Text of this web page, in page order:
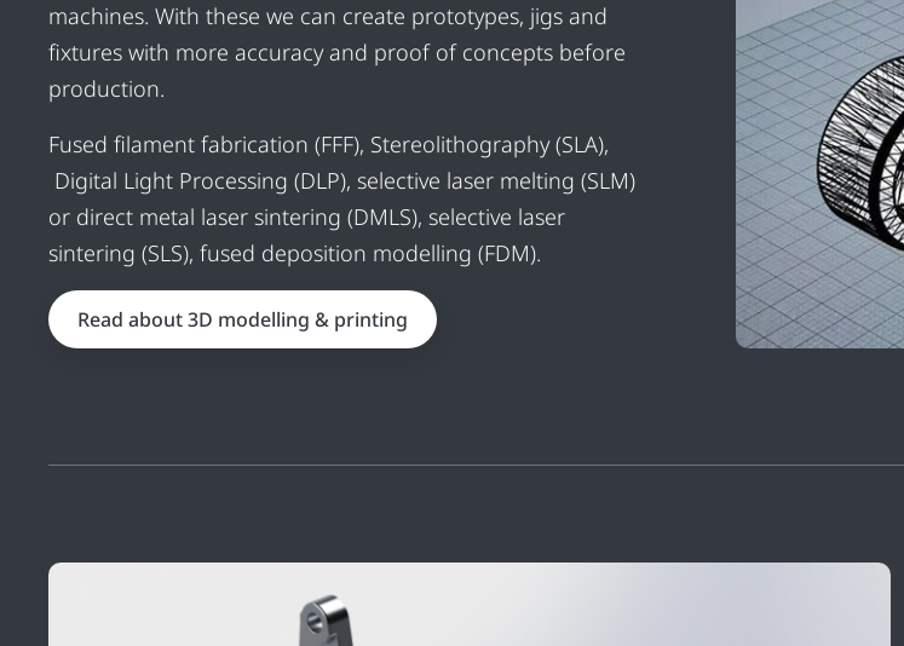
machines. With these we can create prototypes, jigs and
fixtures with more accuracy and proof of concepts before
production.
Fused filament fabrication (FFF), Stereolithography (SLA),
Digital Light Processing (DLP), selective laser melting (SLM)
or direct metal laser sintering (DMLS), selective laser
sintering (SLS), fused deposition modelling (FDM).
Read about 3D modelling & printing